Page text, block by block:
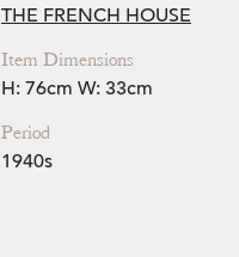
THE FRENCH HOUSE
Item Dimensions
H: 76cm W: 33cm
Period
1940s